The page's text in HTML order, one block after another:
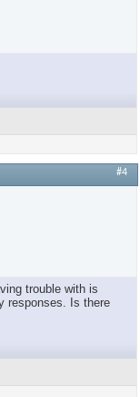
#4
trouble with is
responses. Is there